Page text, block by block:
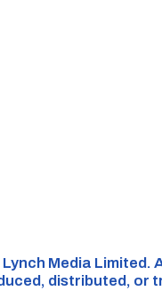
Media
distributed, or